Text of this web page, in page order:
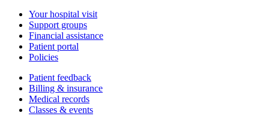
Your hospital visit
Support groups
Financial assistance
Patient portal
Policies
Patient feedback
Billing & insurance
Medical records
Classes & events